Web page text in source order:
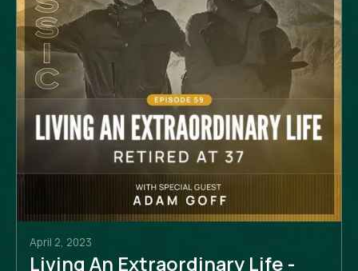
April 2, 2023
Living An Extraordinary Life -